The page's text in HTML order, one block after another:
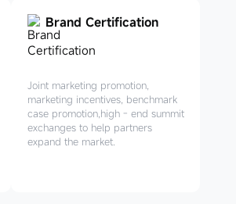
Brand Certification
Joint marketing promotion,
marketing incentives, benchmark
case promotion,high - end summit
exchanges to help partners
expand the market.